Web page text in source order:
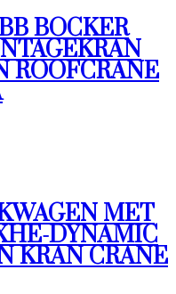
BOCKER
ROOFCRANE
MET
DYNAMIC
KRAN CRANE